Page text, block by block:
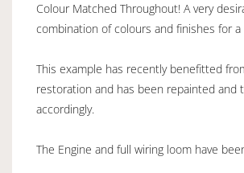
Colour Matched Throughout! A very
combination of colours and finishes for a
This example has recently benefitted
restoration and has been repainted and
accordingly.
The Engine and full wiring loom have